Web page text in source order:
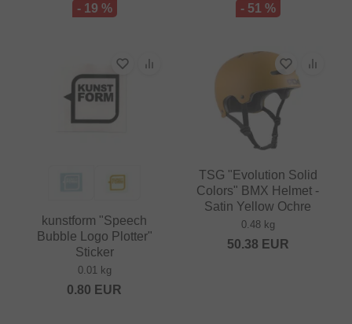
- 19 %
- 51 %
kunstform "Speech
Bubble Logo Plotter"
Sticker
0.01 kg
0.80 EUR
TSG "Evolution Solid
Colors" BMX Helmet -
Satin Yellow Ochre
0.48 kg
50.38 EUR